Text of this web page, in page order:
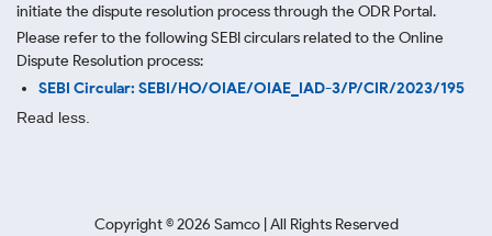
initiate the dispute resolution process through the ODR Portal.
Please refer to the following SEBI circulars related to the Online
Dispute Resolution process:
SEBI Circular: SEBI/HO/OIAE/OIAE_IAD-3/P/CIR/2023/195
Read less.
Copyright ©2026 Samco | All Rights Reserved